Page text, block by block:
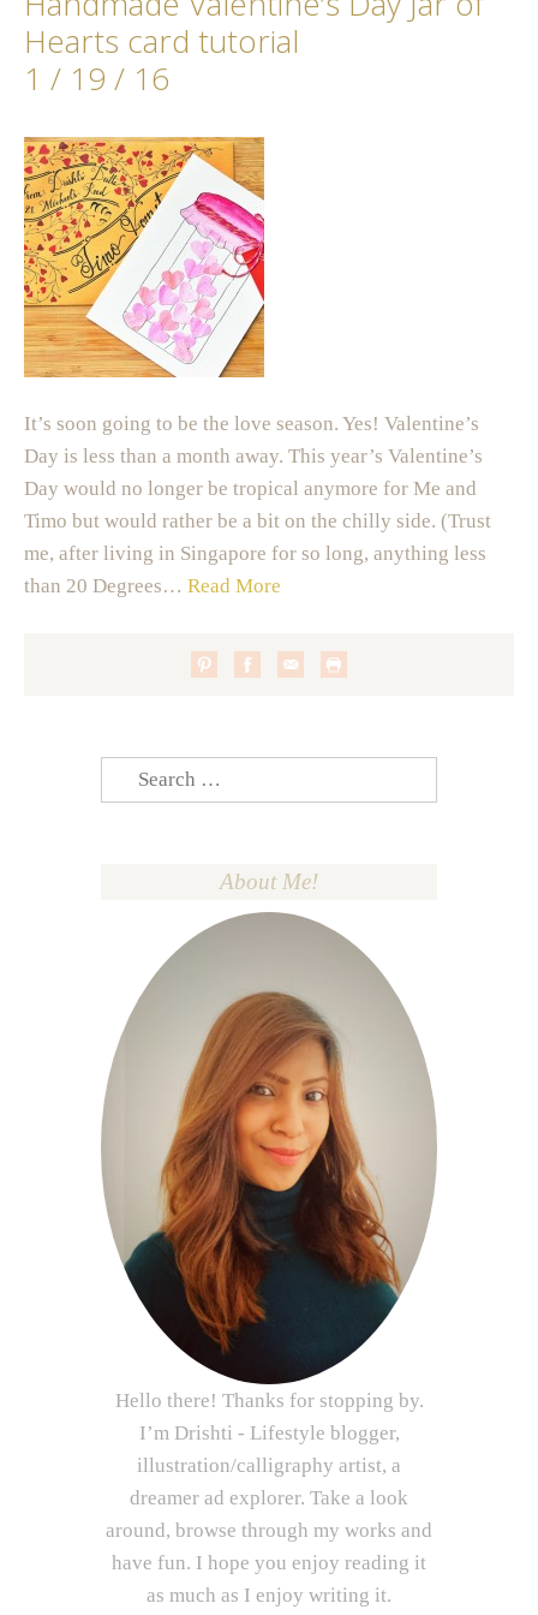
Hearts card tutorial
1 / 19 / 16
It’s soon going to be the love season. Yes! Valentine’s
Day is less than a month away. This year’s Valentine’s
Day would no longer be tropical anymore for Me and
Timo but would rather be a bit on the chilly side. (Trust
me, after living in Singapore for so long, anything less
than 20 Degrees… Read More
Search
for:
About Me!
Hello there! Thanks for stopping by.
I’m Drishti - Lifestyle blogger,
illustration/calligraphy artist, a
dreamer ad explorer. Take a look
around, browse through my works and
have fun. I hope you enjoy reading it
as much as I enjoy writing it.